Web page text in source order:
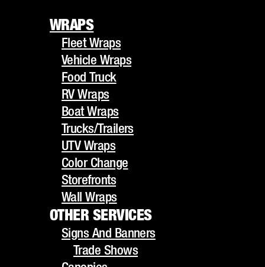
Fleet Wraps
Vehicle Wraps
Food Truck
RV Wraps
Boat Wraps
Trucks/Trailers
UTV Wraps
Color Change
Storefronts
Wall Wraps
OTHER SERVICES
Signs And Banners
Trade Shows
Canopies
Canopy Kits
WRAPS
Fleet Wraps
Vehicle Wraps
Food Truck
RV Wraps
Boat Wraps
Trucks/Trailers
UTV Wraps
Color Change
Storefronts
Wall Wraps
OTHER SERVICES
Signs And Banners
Trade Shows